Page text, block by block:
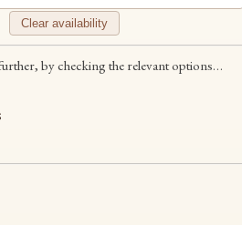
Clear availability
by checking the relevant options…